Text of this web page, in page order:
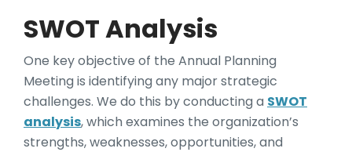
SWOT Analysis
One key objective of the Annual Planning
Meeting is identifying any major strategic
challenges. We do this by conducting a SWOT
analysis, which examines the organization’s
strengths, weaknesses, opportunities, and